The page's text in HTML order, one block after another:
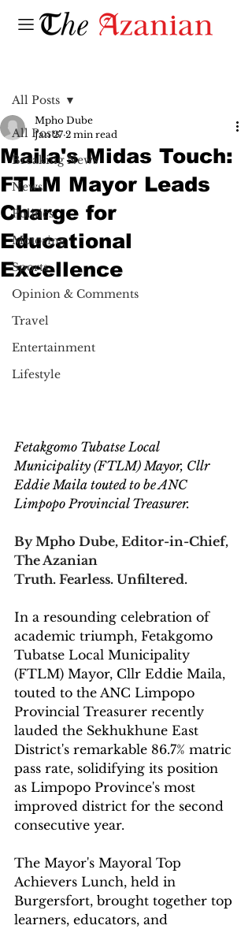
All Posts
Breaking News
News
Politics
Motoring
Sports
Opinion & Comments
Travel
Entertainment
Lifestyle
All Posts
Maila's Midas Touch:
FTLM Mayor Leads
Charge for
Educational
Excellence
Mpho Dube
Jan 27 2 min read
Fetakgomo Tubatse Local
Municipality (FTLM) Mayor, Cllr
Eddie Maila touted to be ANC
Limpopo Provincial Treasurer.
By Mpho Dube, Editor-in-Chief,
The Azanian
Truth. Fearless. Unfiltered.
In a resounding celebration of
academic triumph, Fetakgomo
Tubatse Local Municipality
(FTLM) Mayor, Cllr Eddie Maila,
touted to the ANC Limpopo
Provincial Treasurer recently
lauded the Sekhukhune East
District's remarkable 86.7% matric
pass rate, solidifying its position
as Limpopo Province's most
improved district for the second
consecutive year.
The Mayor's Mayoral Top
Achievers Lunch, held in
Burgersfort, brought together top
learners, educators, and